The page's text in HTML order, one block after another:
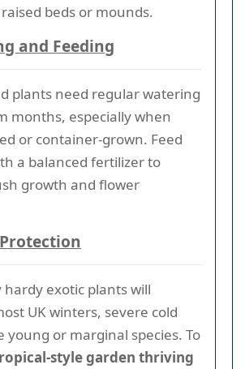
beds or mounds.
and Feeding
plants need regular watering
months, especially when
or container-grown. Feed
a balanced fertilizer to
growth and flower
exotic plants will
UK winters, severe cold
young or marginal species. To
style garden thriving